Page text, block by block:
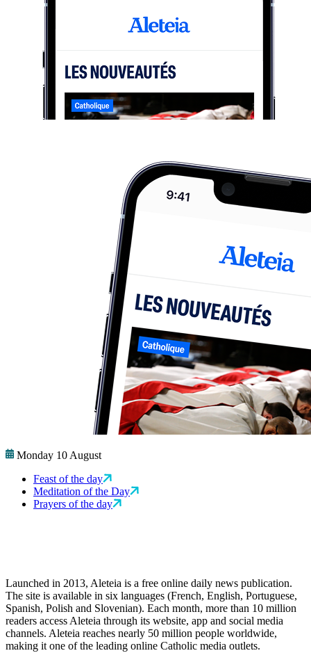
Monday 10 August
Feast of the day
Meditation of the Day
Prayers of the day
Launched in 2013, Aleteia is a free online daily news publication.
The site is available in six languages (French, English, Portuguese,
Spanish, Polish and Slovenian). Each month, more than 10 million
readers access Aleteia through its website, app and social media
channels. Aleteia reaches nearly 50 million people worldwide,
making it one of the leading online Catholic media outlets.